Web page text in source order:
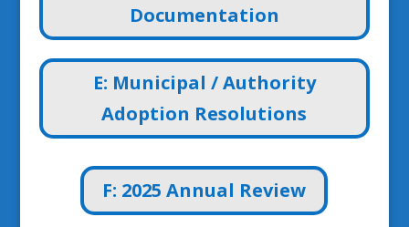
Documentation
E: Municipal / Authority
Adoption Resolutions
F: 2025 Annual Review